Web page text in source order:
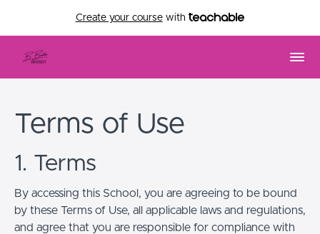
Create your coursewith
Terms of Use
1. Terms
By accessing this School, you are agreeing to be bound
by these Terms of Use, all applicable laws and regulations,
and agree that you are responsible for compliance with